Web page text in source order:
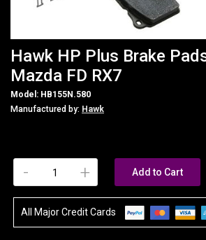
Hawk HP Plus Brake
Mazda FD RX7
Model: HB155N.580
Manufactured by: Hawk
+
- Add to Cart
All Major Credit Cards